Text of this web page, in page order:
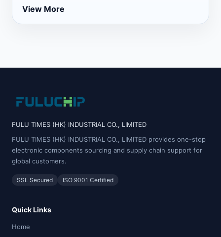
View More
FULU TIMES (HK) INDUSTRIAL CO., LIMITED
FULU TIMES (HK) INDUSTRIAL CO., LIMITED provides one-stop
electronic components sourcing and supply chain support for
global customers.
SSL Secured ISO 9001 Certified
Quick Links
Home